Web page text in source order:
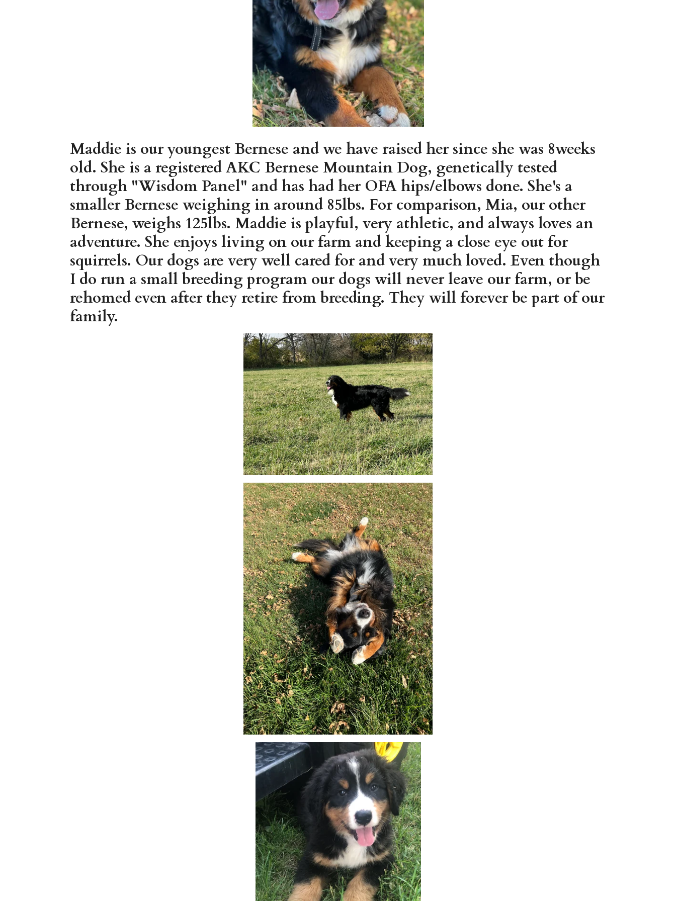
Maddie is our youngest Bernese and we have raised her since she was 8weeks
old. She is a registered AKC Bernese Mountain Dog, genetically tested
through "Wisdom Panel" and has had her OFA hips/elbows done. She's a
smaller Bernese weighing in around 85lbs. For comparison, Mia, our other
Bernese, weighs 125lbs. Maddie is playful, very athletic, and always loves an
adventure. She enjoys living on our farm and keeping a close eye out for
squirrels. Our dogs are very well cared for and very much loved. Even though
I do run a small breeding program our dogs will never leave our farm, or be
rehomed even after they retire from breeding. They will forever be part of our
family.